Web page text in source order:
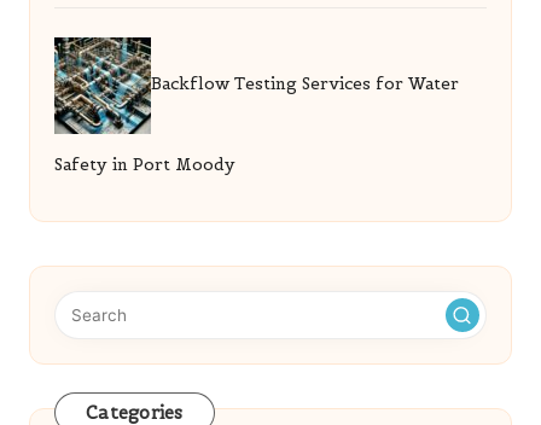
Backflow Testing Services for Water
Safety in Port Moody
Categories